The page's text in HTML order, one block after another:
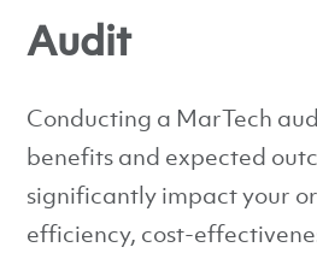
Audit
Conducting a MarTech
benefits and expected
significantly impact your
efficiency, cost-